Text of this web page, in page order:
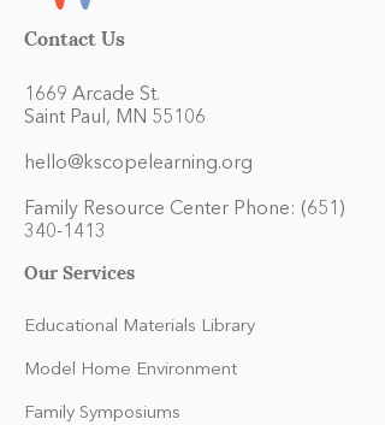
Contact Us
1669 Arcade St.
Saint Paul, MN 55106
hello@kscopelearning.org
Family Resource Center Phone: (651)
340-1413
Our Services
Educational Materials Library
Model Home Environment
Family Symposiums